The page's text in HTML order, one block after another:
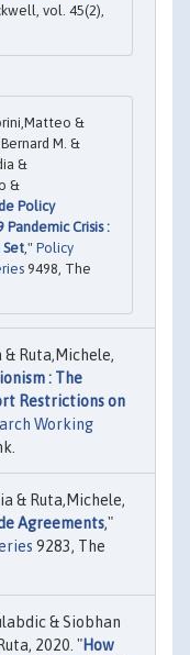
vol. 45(2),
&
M. &
&
&
Policy
Pandemic Crisis :
Set ," Policy
9498, The
Ruta,Michele,
: The
Restrictions on
Working
& Ruta,Michele,
Agreements,"
9283, The
& Siobhan
2020. "How